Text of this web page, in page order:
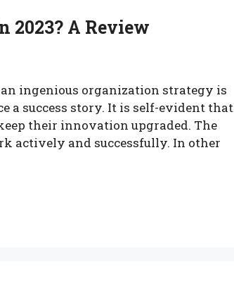
2023? A Review
ingenious organization strategy is
a success story. It is self-evident that
their innovation upgraded. The
actively and successfully. In other